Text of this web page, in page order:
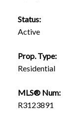
Status:
Active
Prop. Type:
Residential
MLS® Num:
R3123891